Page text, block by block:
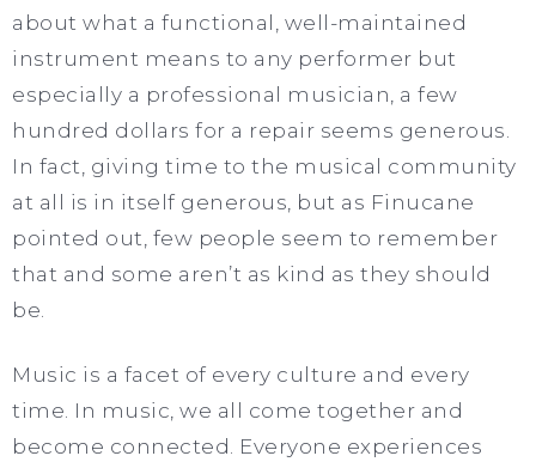
about what a functional, well-maintained
instrument means to any performer but
especially a professional musician, a few
hundred dollars for a repair seems generous.
In fact, giving time to the musical community
at all is in itself generous, but as Finucane
pointed out, few people seem to remember
that and some aren’t as kind as they should
be.
Music is a facet of every culture and every
time. In music, we all come together and
become connected. Everyone experiences